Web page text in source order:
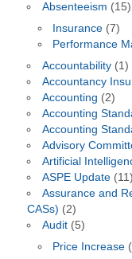
Absenteeism (15)
Insurance (7)
Performance
Accountability(1)
Accountancy
Accounting (2)
Accounting
Accounting
Advisory
Artificial
ASPE Update(11)
Assurance and
CASs) (2)
Audit(5)
Price Increase